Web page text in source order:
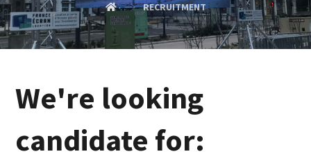
RECRUITMENT
We're looking
candidate for: